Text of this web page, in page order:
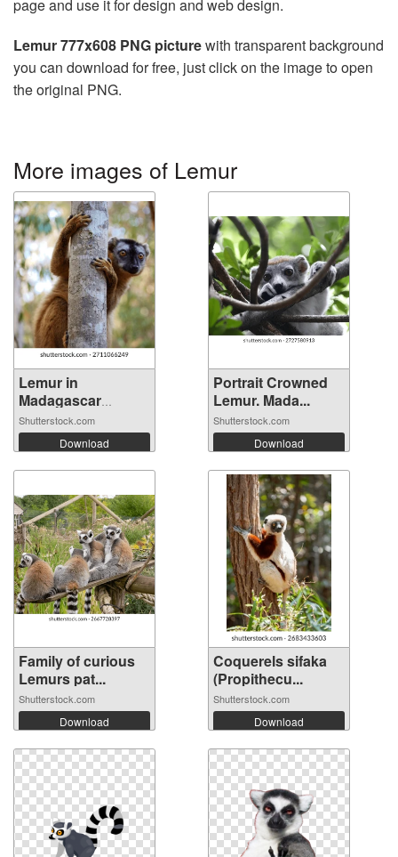
page and use it for design and web design.
Lemur 777x608 PNG picturewith transparent background
you can download for free, just click on the image to open
the original PNG.
More images of Lemur
Lemur in
Madagascar
Kirindy ...
Shutterstock.com
Download
Portrait Crowned
Lemur. Mada...
Shutterstock.com
Download
Family of curious
Lemurs pat...
Shutterstock.com
Download
Coquerels sifaka
(Propithecu...
Shutterstock.com
Download